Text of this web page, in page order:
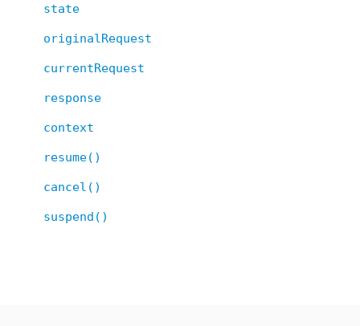
state
originalRequest
currentRequest
response
context
resume()
cancel()
suspend()